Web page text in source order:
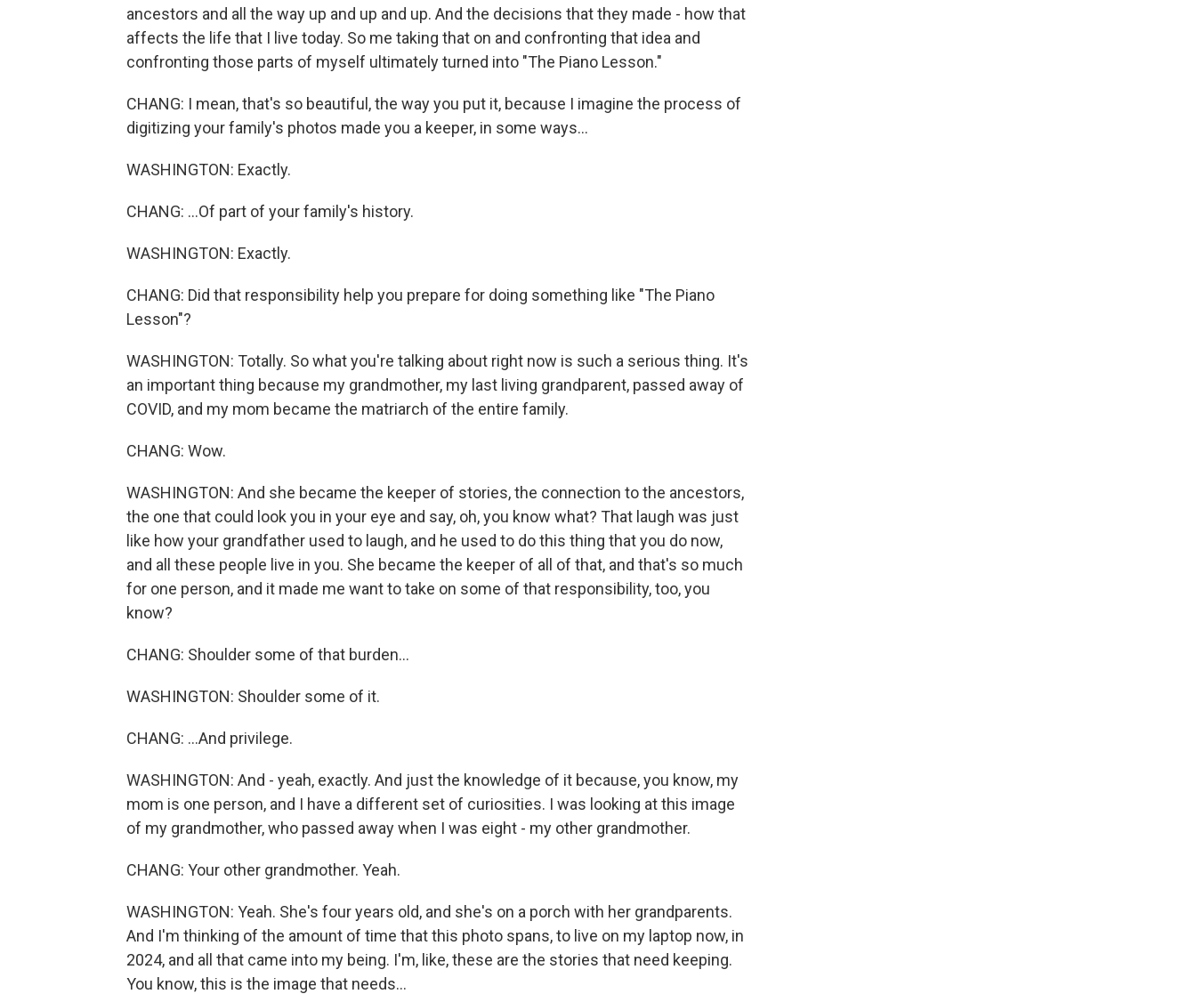
ancestors and all the way up and up and up. And the decisions that they made - how that
affects the life that I live today. So me taking that on and confronting that idea and
confronting those parts of myself ultimately turned into "The Piano Lesson."
CHANG: I mean, that's so beautiful, the way you put it, because I imagine the process of
digitizing your family's photos made you a keeper, in some ways...
WASHINGTON: Exactly.
CHANG: ...Of part of your family's history.
WASHINGTON: Exactly.
CHANG: Did that responsibility help you prepare for doing something like "The Piano
Lesson"?
WASHINGTON: Totally. So what you're talking about right now is such a serious thing. It's
an important thing because my grandmother, my last living grandparent, passed away of
COVID, and my mom became the matriarch of the entire family.
CHANG: Wow.
WASHINGTON: And she became the keeper of stories, the connection to the ancestors,
the one that could look you in your eye and say, oh, you know what? That laugh was just
like how your grandfather used to laugh, and he used to do this thing that you do now,
and all these people live in you. She became the keeper of all of that, and that's so much
for one person, and it made me want to take on some of that responsibility, too, you
know?
CHANG: Shoulder some of that burden...
WASHINGTON: Shoulder some of it.
CHANG: ...And privilege.
WASHINGTON: And - yeah, exactly. And just the knowledge of it because, you know, my
mom is one person, and I have a different set of curiosities. I was looking at this image
of my grandmother, who passed away when I was eight - my other grandmother.
CHANG: Your other grandmother. Yeah.
WASHINGTON: Yeah. She's four years old, and she's on a porch with her grandparents.
And I'm thinking of the amount of time that this photo spans, to live on my laptop now, in
2024, and all that came into my being. I'm, like, these are the stories that need keeping.
You know, this is the image that needs...